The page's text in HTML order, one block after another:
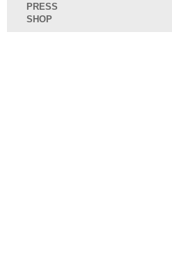
PRESS
SHOP